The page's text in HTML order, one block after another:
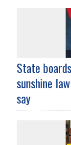
State
sunshine
say